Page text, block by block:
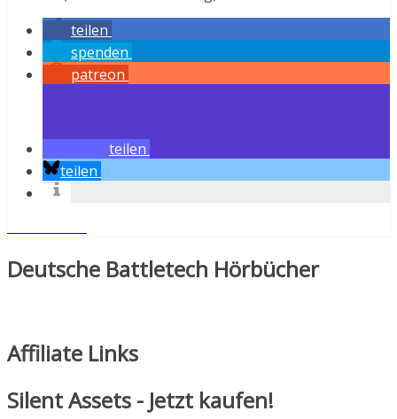
teilen
spenden
patreon
teilen
teilen
Deutsche Battletech Hörbücher
Affiliate Links
Silent Assets - Jetzt kaufen!